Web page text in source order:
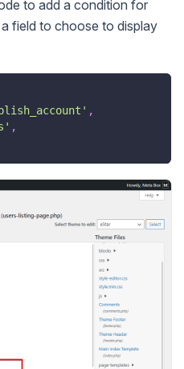
to add a condition for
field to choose to display
,
,